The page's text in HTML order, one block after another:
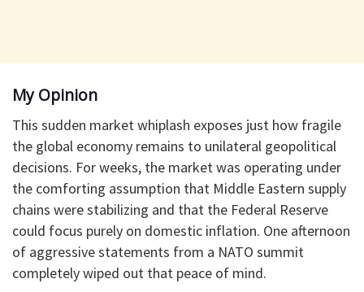
​My Opinion
​This sudden market whiplash exposes just how fragile
the global economy remains to unilateral geopolitical
decisions. For weeks, the market was operating under
the comforting assumption that Middle Eastern supply
chains were stabilizing and that the Federal Reserve
could focus purely on domestic inflation. One afternoon
of aggressive statements from a NATO summit
completely wiped out that peace of mind.